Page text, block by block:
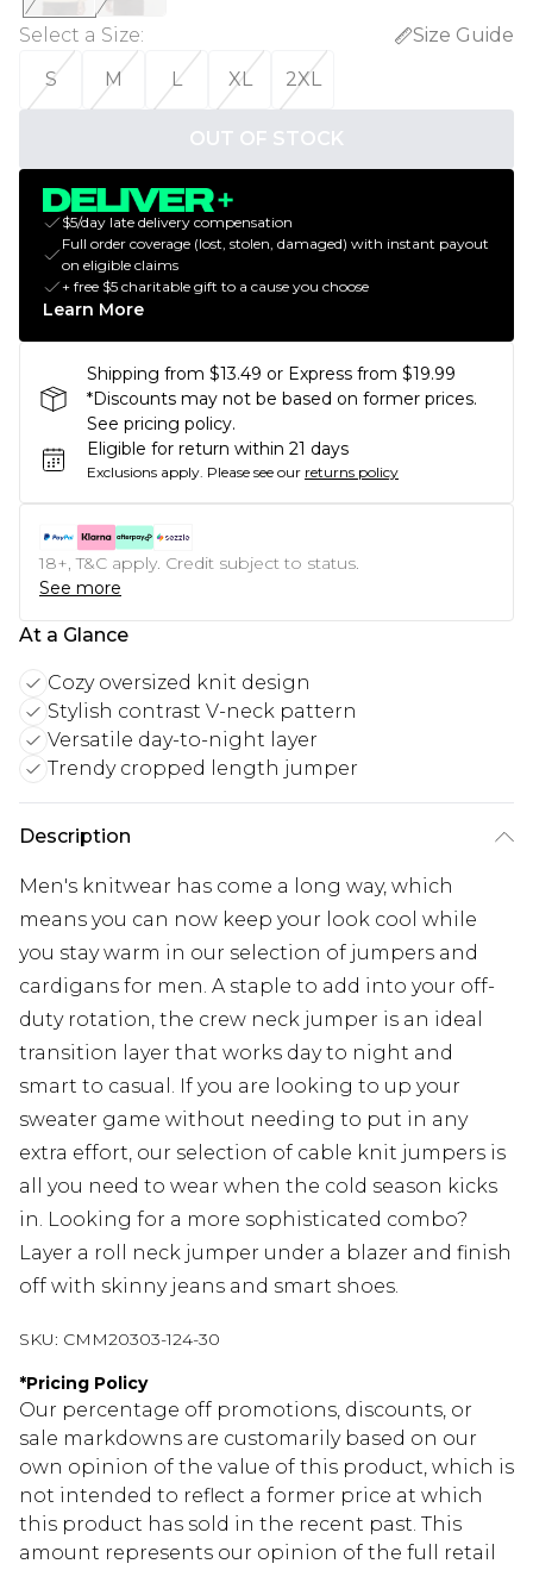
Select a Size:
Size Guide
S
M L XL 2XL
OUT OF STOCK
$5/day late delivery compensation
Full order coverage (lost, stolen, damaged) with instant payout
on eligible claims
+ free $5 charitable gift to a cause you choose
Learn More
Shipping from $13.49 or Express from $19.99
*Discounts may not be based on former prices.
See pricing policy.
Eligible for return within 21 days
Exclusions apply. Please see our returns policy
18+, T&C apply. Credit subject to status.
See more
At a Glance
Cozy oversized knit design
Stylish contrast V-neck pattern
Versatile day-to-night layer
Trendy cropped length jumper
Description
Men's knitwear has come a long way, which
means you can now keep your look cool while
you stay warm in our selection of jumpers and
cardigans for men. A staple to add into your off-
duty rotation, the crew neck jumper is an ideal
transition layer that works day to night and
smart to casual. If you are looking to up your
sweater game without needing to put in any
extra effort, our selection of cable knit jumpers is
all you need to wear when the cold season kicks
in. Looking for a more sophisticated combo?
Layer a roll neck jumper under a blazer and finish
off with skinny jeans and smart shoes.
SKU: CMM20303-124-30
*Pricing Policy
Our percentage off promotions, discounts, or
sale markdowns are customarily based on our
own opinion of the value of this product, which is
not intended to reflect a former price at which
this product has sold in the recent past. This
amount represents our opinion of the full retail